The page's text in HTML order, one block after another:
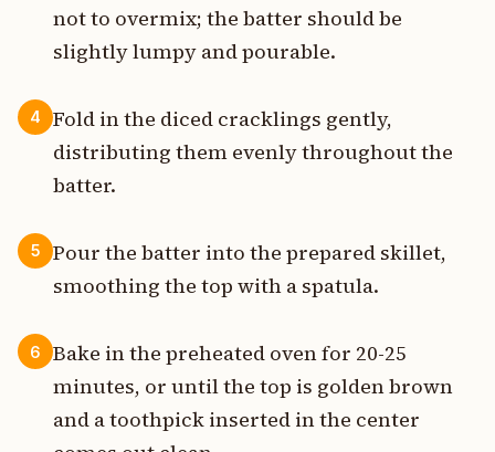
not to overmix; the batter should be
slightly lumpy and pourable.
4
Fold in the diced cracklings gently,
distributing them evenly throughout the
batter.
5
Pour the batter into the prepared skillet,
smoothing the top with a spatula.
6
Bake in the preheated oven for 20-25
minutes, or until the top is golden brown
and a toothpick inserted in the center